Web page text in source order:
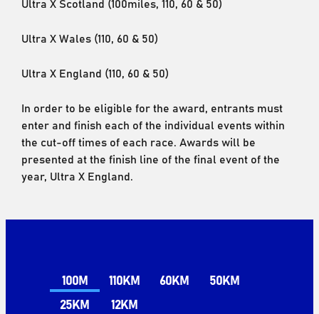
Ultra X Wales (110, 60 & 50)
Ultra X England (110, 60 & 50)
In order to be eligible for the award, entrants must
enter and finish each of the individual events within
the cut-off times of each race. Awards will be
presented at the finish line of the final event of the
year, Ultra X England.
100M 110KM 60KM
50KM
25KM
12KM